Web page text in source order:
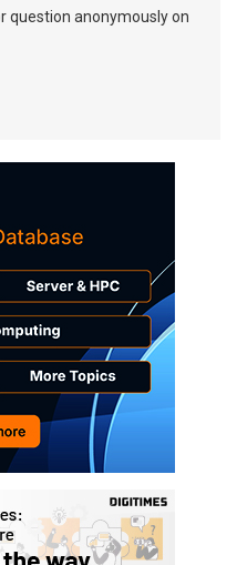
question anonymously on